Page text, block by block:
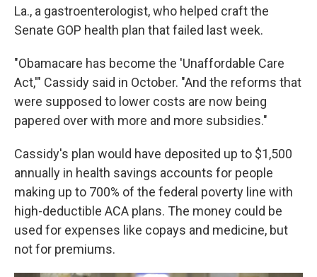
La., a gastroenterologist, who helped craft the
Senate GOP health plan that failed last week.
"Obamacare has become the 'Unaffordable Care
Act,'" Cassidy said in October. "And the reforms that
were supposed to lower costs are now being
papered over with more and more subsidies."
Cassidy's plan would have deposited up to $1,500
annually in health savings accounts for people
making up to 700% of the federal poverty line with
high-deductible ACA plans. The money could be
used for expenses like copays and medicine, but
not for premiums.